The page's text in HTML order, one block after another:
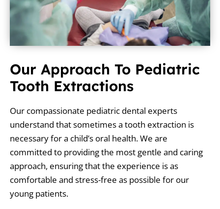
Our Approach To Pediatric
Tooth Extractions
Our compassionate pediatric dental experts
understand that sometimes a tooth extraction is
necessary for a child’s oral health. We are
committed to providing the most gentle and caring
approach, ensuring that the experience is as
comfortable and stress-free as possible for our
young patients.